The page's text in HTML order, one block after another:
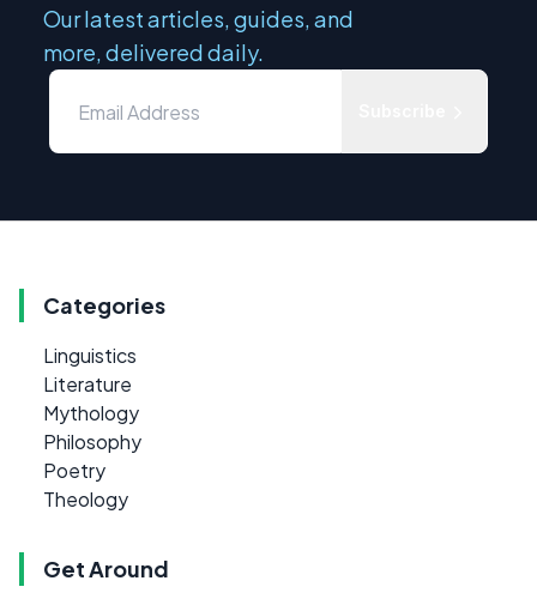
Our latest articles, guides, and
more, delivered daily.
Categories
Linguistics
Literature
Mythology
Philosophy
Poetry
Theology
Get Around